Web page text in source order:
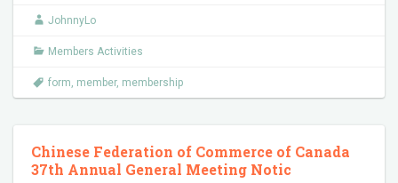
JohnnyLo
Members Activities
form, member, membership
Chinese Federation of Commerce of Canada
37th Annual General Meeting Notic